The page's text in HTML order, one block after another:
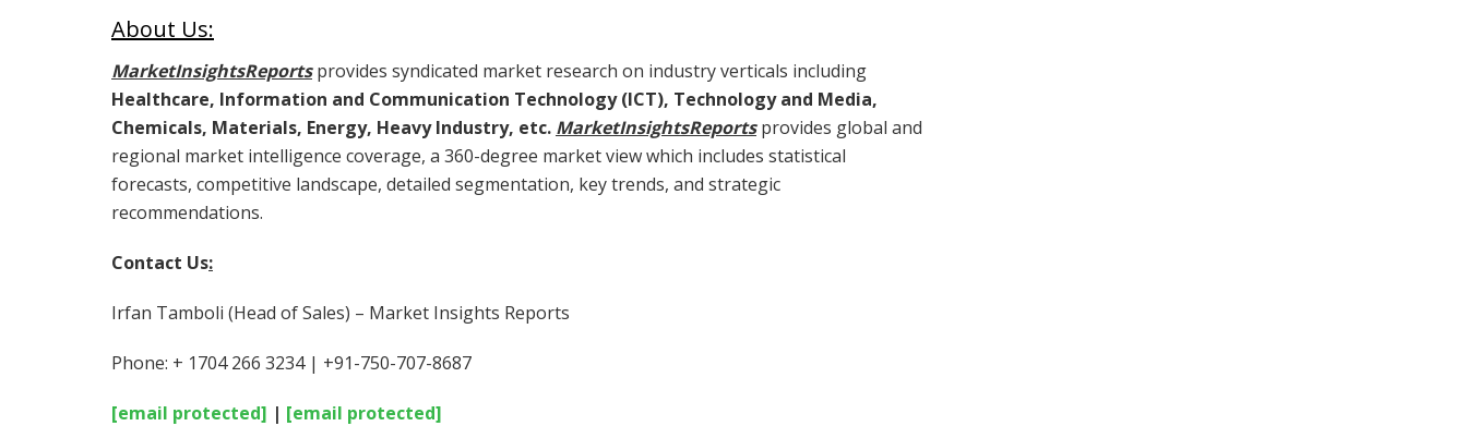
About Us:
MarketInsightsReportsprovides syndicated market research on industry verticals including
Healthcare, Information and Communication Technology (ICT), Technology and Media,
Chemicals, Materials, Energy, Heavy Industry, etc. MarketInsightsReportsprovides global and
regional market intelligence coverage, a 360-degree market view which includes statistical
forecasts, competitive landscape, detailed segmentation, key trends, and strategic
recommendations.
Contact Us:
Irfan Tamboli (Head of Sales) – Market Insights Reports
Phone: + 1704 266 3234 | +91-750-707-8687
[email protected] | [email protected]